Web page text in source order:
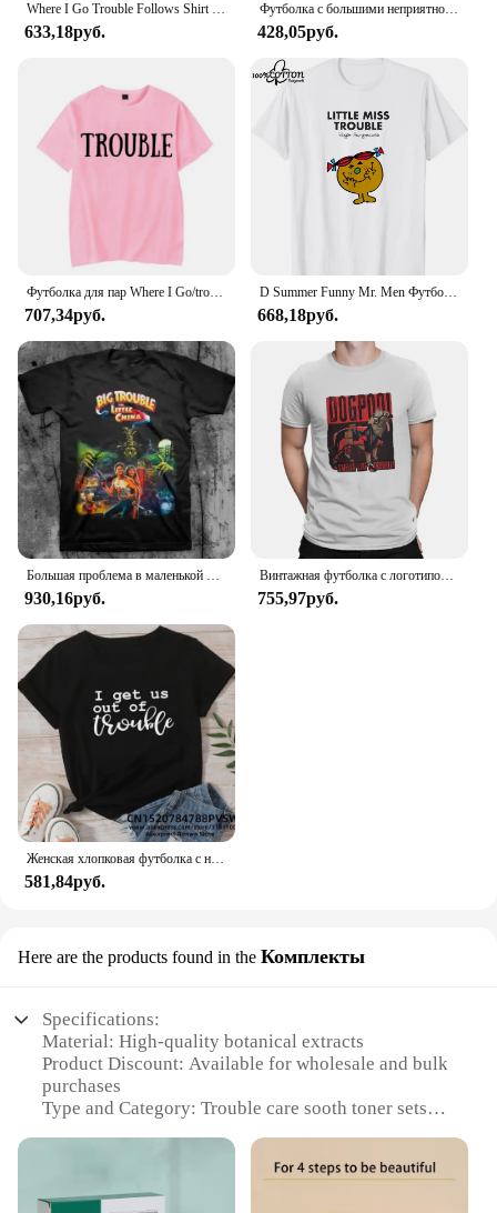
Where I Go Trouble Follows Shirt Couples Matching T-shirts Funny Couples Tee Shirts Lovers Matching Tees Gift for Girlfriend Top
633,18руб.
Футболка с большими неприятностями в маленьком китайском стиле с изображением фильма «Гром дождь», 1986, Классическая Подростковая Готическая Женская/Мужская футболка, свободная футболка с круглым вырезом
428,05руб.
Футболка для пар Where I Go/trouble, забавные футболки с буквенным принтом, свободные мужские и женские топы, летняя одежда для влюбленных с короткими рукавами
707,34руб.
D Summer Funny Mr. Men Футболка Little Miss Trouble
668,18руб.
Большая проблема в маленькой китайской футболке
930,16руб.
Винтажная футболка с логотипом Dogpool Trouble, футболка с круглым вырезом, футболка с короткими рукавами Disney Marvel Deadpool And Wolverine
755,97руб.
Женская хлопковая футболка с надписью «Я возьму нас в неудобство»
581,84руб.
Here are the products found in the Комплекты
Specifications:
Material: High-quality botanical extracts
Product Discount: Available for wholesale and bulk
purchases
Type and Category: Trouble care sooth toner sets
Usage and Purpose: Hydrates and soothes skin after
Performance and Property: Non-irritating, gentle